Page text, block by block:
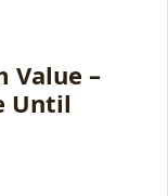
Value –
Until